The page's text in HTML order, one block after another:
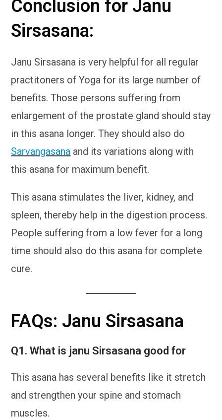
Conclusion for Janu
Sirsasana:
Janu Sirsasana is very helpful for all regular
practitoners of Yoga for its large number of
benefits. Those persons suffering from
enlargement of the prostate gland should stay
in this asana longer. They should also do
Sarvangasana and its variations along with
this asana for maximum benefit.
This asana stimulates the liver, kidney, and
spleen, thereby help in the digestion process.
People suffering from a low fever for a long
time should also do this asana for complete
cure.
FAQs: Janu Sirsasana
Q1. What is janu Sirsasana good for
This asana has several benefits like it stretch
and strengthen your spine and stomach
muscles.